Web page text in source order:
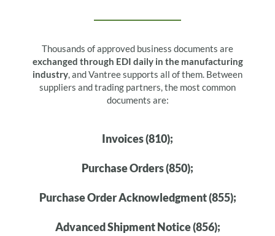
Thousands of approved business documents are
exchanged through EDI daily in the manufacturing
industry , and Vantree supports all of them. Between
suppliers and trading partners, the most common
documents are:
Invoices (810);
Purchase Orders (850);
Purchase Order Acknowledgment (855);
Advanced Shipment Notice (856);